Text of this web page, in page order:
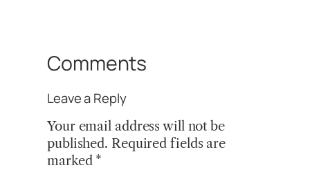
Comments
Leave a Reply
Your email address will not be
published. Required fields are
marked *